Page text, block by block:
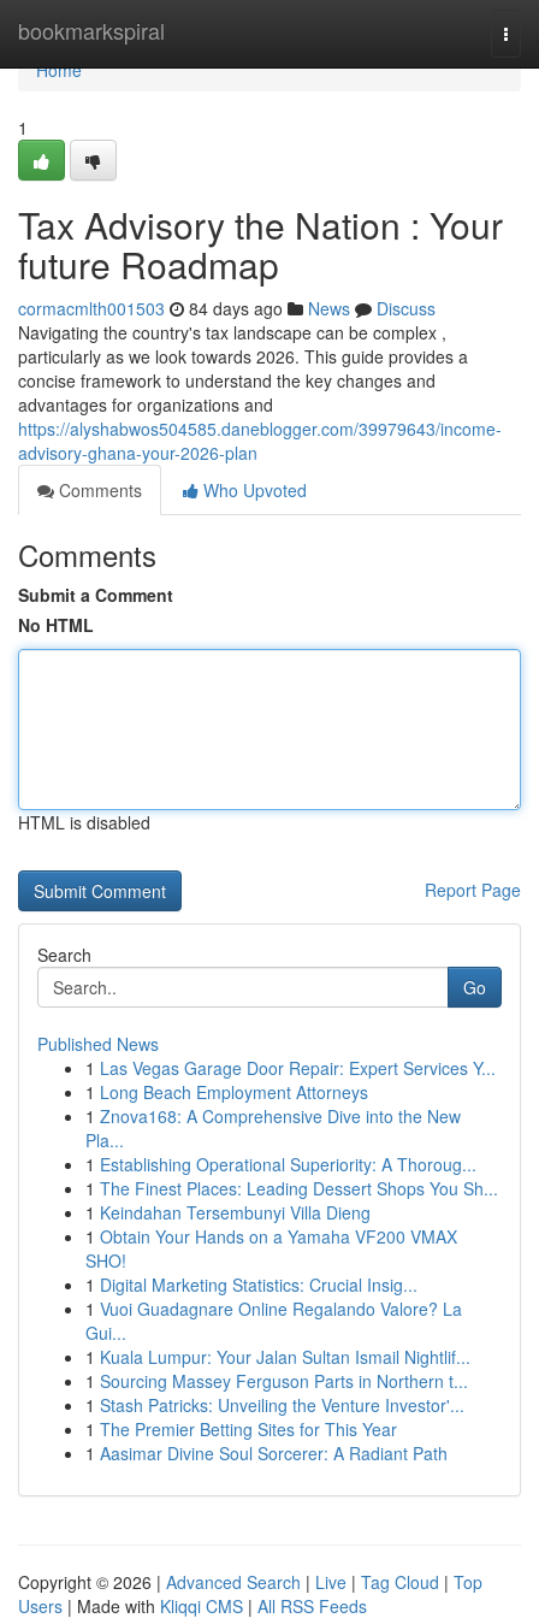
bookmarkspiral
Home
Home
1
Tax Advisory the Nation : Your
future Roadmap
cormacmlth001503 84 days ago News
Discuss
Navigating the country's tax landscape can be complex ,
particularly as we look towards 2026. This guide provides a
concise framework to understand the key changes and
advantages for organizations and
https://alyshabwos504585.daneblogger.com/39979643/income-
advisory-ghana-your-2026-plan
Comments
Who Upvoted
Comments
Submit a Comment
No HTML
HTML is disabled
Report Page
Search
Go
Published News
1 Las Vegas Garage Door Repair: Expert Services Y...
1 Long Beach Employment Attorneys
1 Znova168: A Comprehensive Dive into the New
Pla...
1 Establishing Operational Superiority: A Thoroug...
1 The Finest Places: Leading Dessert Shops You Sh...
1 Keindahan Tersembunyi Villa Dieng
1 Obtain Your Hands on a Yamaha VF200 VMAX
SHO!
1 Digital Marketing Statistics: Crucial Insig...
1 Vuoi Guadagnare Online Regalando Valore? La
Gui...
1 Kuala Lumpur: Your Jalan Sultan Ismail Nightlif...
1 Sourcing Massey Ferguson Parts in Northern t...
1 Stash Patricks: Unveiling the Venture Investor'...
1 The Premier Betting Sites for This Year
1 Aasimar Divine Soul Sorcerer: A Radiant Path
Copyright © 2026 | Advanced Search | Live | Tag Cloud | Top
Users | Made with Kliqqi CMS | All RSS Feeds